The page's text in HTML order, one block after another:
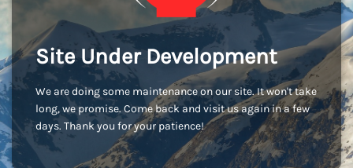
Site Under Development
We are doing some maintenance on our site. It won't take
long, we promise. Come back and visit us again in a few
days. Thank you for your patience!